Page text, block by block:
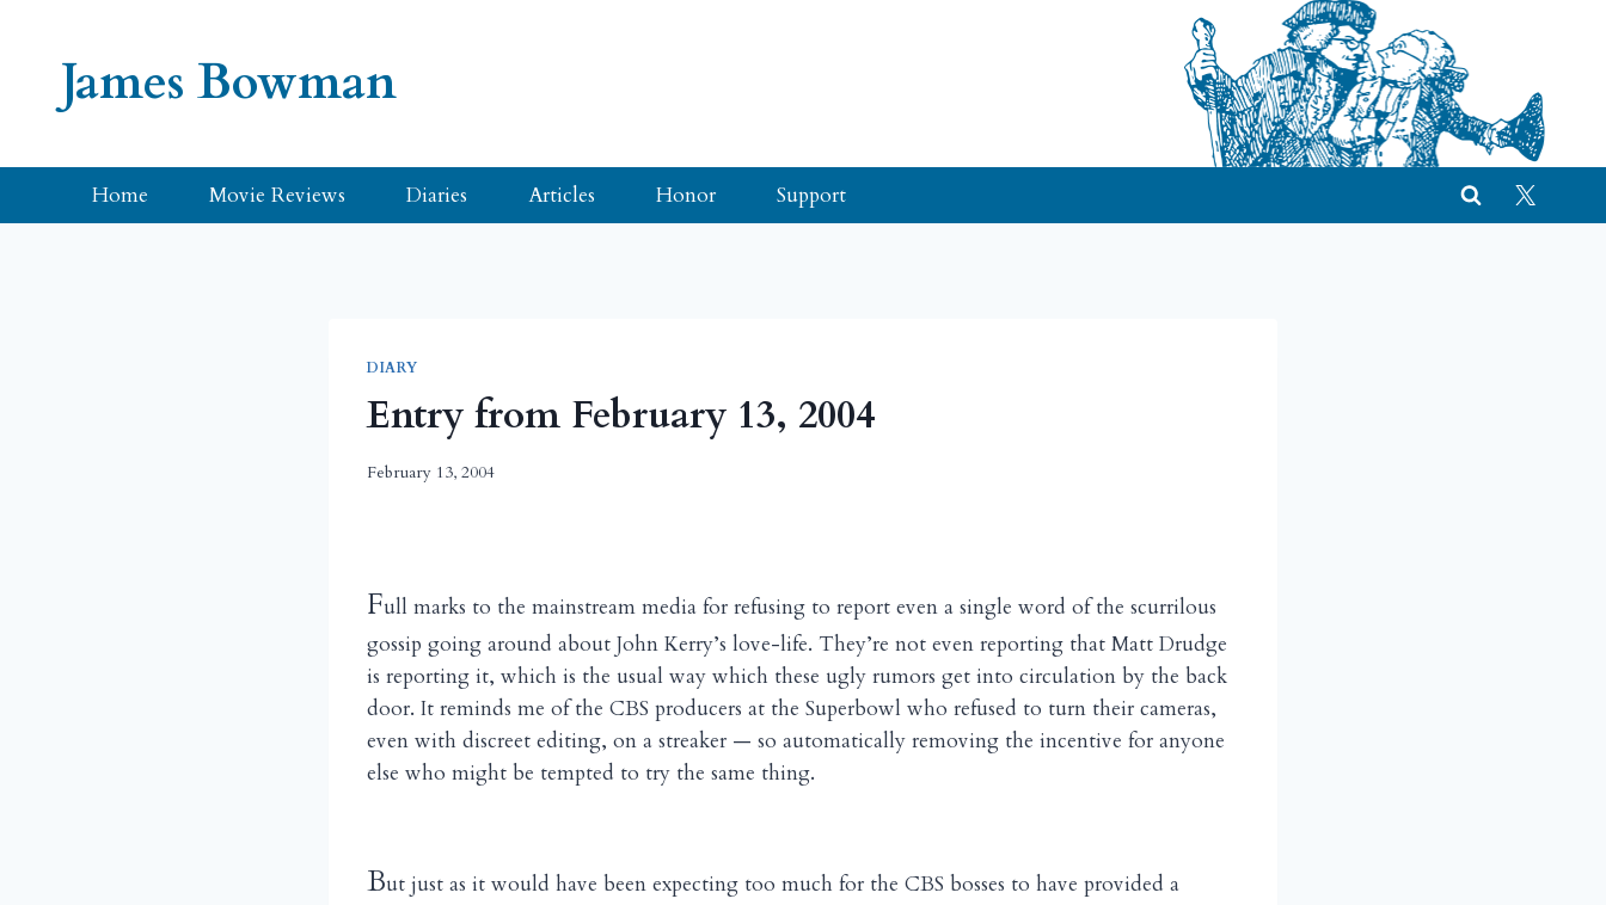
James Bowman
Home Movie Reviews Diaries Articles Honor Support
DIARY
Entry from February 13, 2004
February 13, 2004
Full marks to the mainstream media for refusing to report even a single word of the scurrilous
gossip going around about John Kerry’s love-life. They’re not even reporting that Matt Drudge
is reporting it, which is the usual way which these ugly rumors get into circulation by the back
door. It reminds me of the CBS producers at the Superbowl who refused to turn their cameras,
even with discreet editing, on a streaker — so automatically removing the incentive for anyone
else who might be tempted to try the same thing.
But just as it would have been expecting too much for the CBS bosses to have provided a